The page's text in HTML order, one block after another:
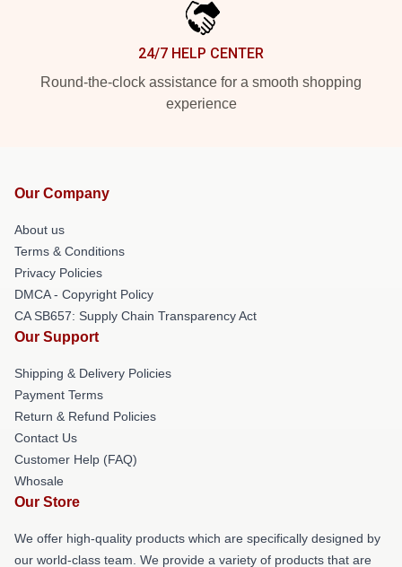
24/7 HELP CENTER
Round-the-clock assistance for a smooth shopping
experience
Our Company
About us
Terms & Conditions
Privacy Policies
DMCA - Copyright Policy
CA SB657: Supply Chain Transparency Act
Our Support
Shipping & Delivery Policies
Payment Terms
Return & Refund Policies
Contact Us
Customer Help (FAQ)
Whosale
Our Store
We offer high-quality products which are specifically designed by
our world-class team. We provide a variety of products that are